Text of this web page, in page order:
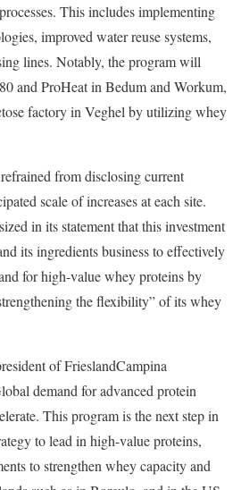
This includes implementing
improved water reuse systems,
lines. Notably, the program will
and ProHeat in Bedum and Workum,
factory in Veghel by utilizing whey
from disclosing current
scale of increases at each site.
in its statement that this investment
its ingredients business to effectively
for high-value whey proteins by
the flexibility” of its whey
of FrieslandCampina
demand for advanced protein
This program is the next step in
to lead in high-value proteins,
to strengthen whey capacity and